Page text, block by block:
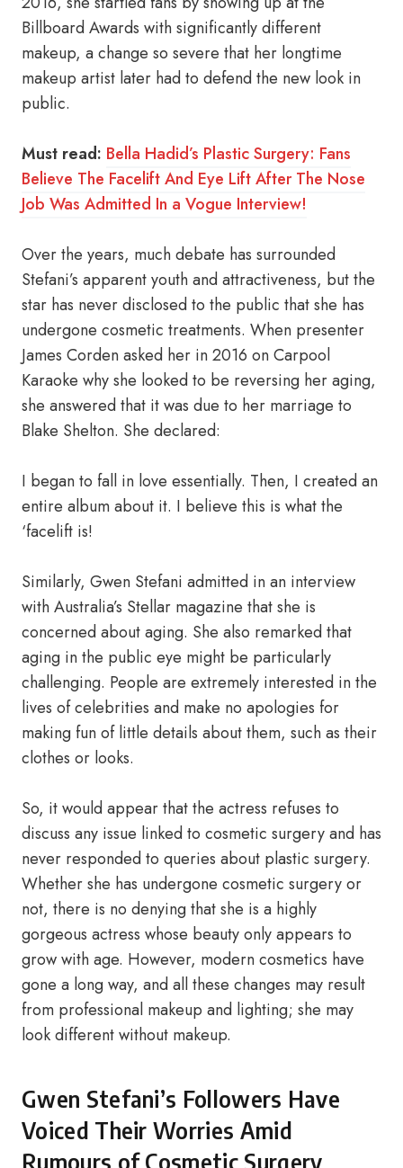
Billboard Awards with significantly different
makeup, a change so severe that her longtime
makeup artist later had to defend the new look in
public.
Must read: Bella Hadid’s Plastic Surgery: Fans
Believe The Facelift And Eye Lift After The Nose
Job Was Admitted In a Vogue Interview!
Over the years, much debate has surrounded
Stefani’s apparent youth and attractiveness, but the
star has never disclosed to the public that she has
undergone cosmetic treatments. When presenter
James Corden asked her in 2016 on Carpool
Karaoke why she looked to be reversing her aging,
she answered that it was due to her marriage to
Blake Shelton. She declared:
I began to fall in love essentially. Then, I created an
entire album about it. I believe this is what the
‘facelift is!
Similarly, Gwen Stefani admitted in an interview
with Australia’s Stellar magazine that she is
concerned about aging. She also remarked that
aging in the public eye might be particularly
challenging. People are extremely interested in the
lives of celebrities and make no apologies for
making fun of little details about them, such as their
clothes or looks.
So, it would appear that the actress refuses to
discuss any issue linked to cosmetic surgery and has
never responded to queries about plastic surgery.
Whether she has undergone cosmetic surgery or
not, there is no denying that she is a highly
gorgeous actress whose beauty only appears to
grow with age. However, modern cosmetics have
gone a long way, and all these changes may result
from professional makeup and lighting; she may
look different without makeup.
Gwen Stefani’s Followers Have
Voiced Their Worries Amid
Rumours of Cosmetic Surgery